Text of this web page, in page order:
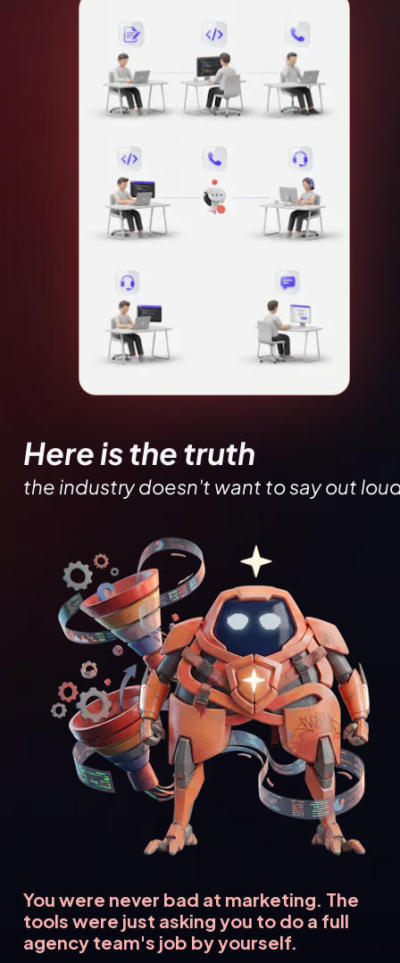
Here is the truth
the industry doesn't want to say out
You were never bad at marketing. The
tools were just asking you to do a full
agency team's job by yourself.